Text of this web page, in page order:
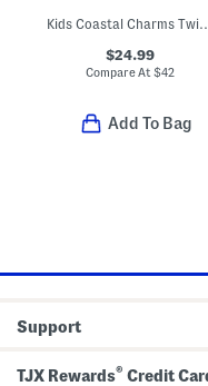
Kids Coastal Charms Twill
$24.99
Compare At$42
Add To Bag
Support
TJX Rewards® Credit